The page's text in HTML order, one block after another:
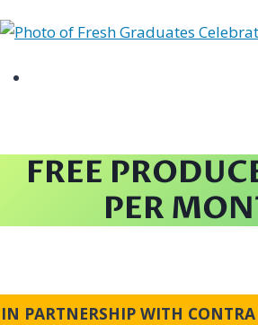
FREE
PER
IN PARTNERSHIP WITH